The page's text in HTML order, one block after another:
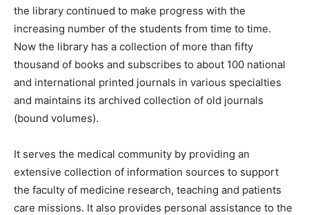
the library continued to make progress with the
increasing number of the students from time to time.
Now the library has a collection of more than fifty
thousand of books and subscribes to about 100 national
and international printed journals in various specialties
and maintains its archived collection of old journals
(bound volumes).
It serves the medical community by providing an
extensive collection of information sources to support
the faculty of medicine research, teaching and patients
care missions. It also provides personal assistance to the